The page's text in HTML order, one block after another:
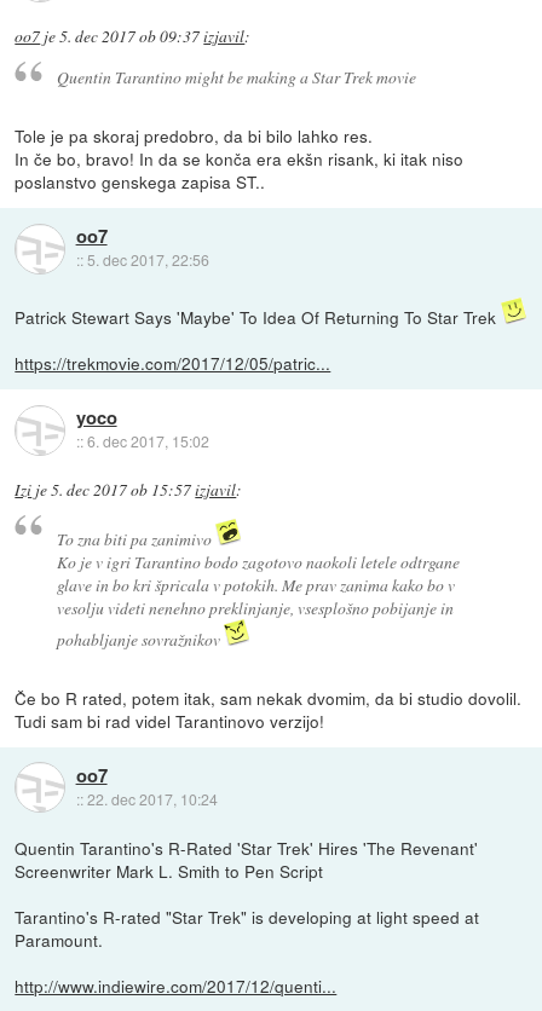
oo7 je5. dec 2017 ob 09:37izjavil:
Quentin Tarantino might be making a Star Trek movie
Tole je pa skoraj predobro, da bi bilo lahko res.
In če bo, bravo! In da se konča era ekšn risank, ki itak niso
poslanstvo genskega zapisa ST..
oo7
:: 5. dec 2017, 22:56
Patrick Stewart Says 'Maybe' To Idea Of Returning To Star Trek
https://trekmovie.com/2017/12/05/patric...
yoco
::6. dec 2017, 15:02
Izi je5. dec 2017 ob 15:57izjavil:
To zna biti pa zanimivo
Ko je v igri Tarantino bodo zagotovo naokoli letele odtrgane
glave in bo kri špricala v potokih. Me prav zanima kako bo v
vesolju videti nenehno preklinjanje, vsesplošno pobijanje in
pohabljanje sovražnikov
Če bo R rated, potem itak, sam nekak dvomim, da bi studio dovolil.
Tudi sam bi rad videl Tarantinovo verzijo!
oo7
::22. dec 2017, 10:24
Quentin Tarantino's R-Rated 'Star Trek' Hires 'The Revenant'
Screenwriter Mark L. Smith to Pen Script
Tarantino's R-rated "Star Trek" is developing at light speed at
Paramount.
http://www.indiewire.com/2017/12/quenti...